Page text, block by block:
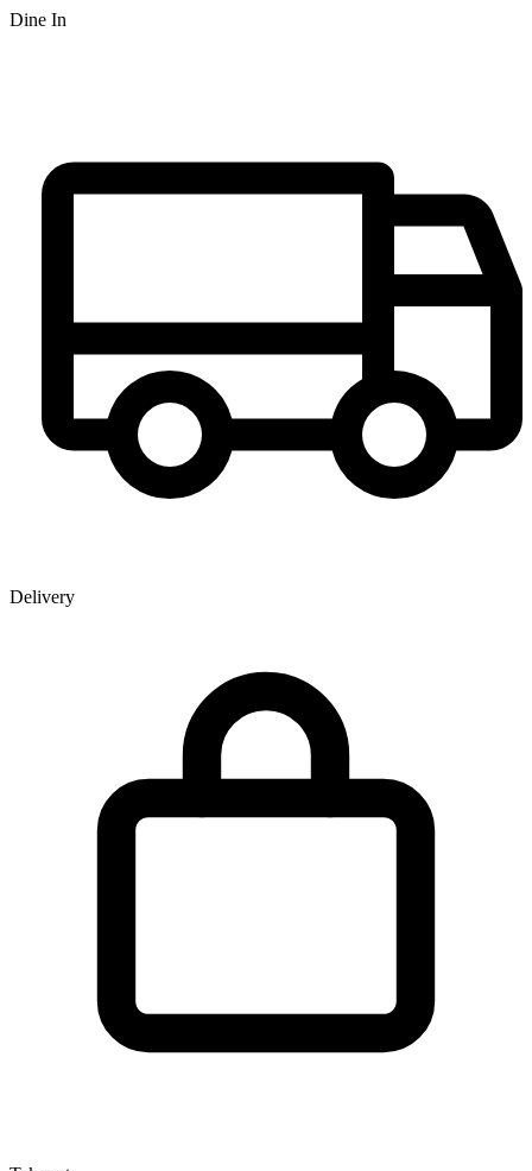
Dine In
Delivery